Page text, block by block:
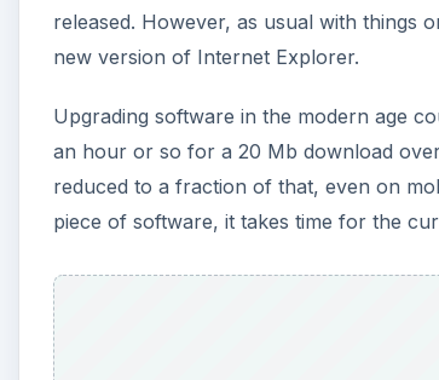
released. However, as usual with things
new version of Internet Explorer.
Upgrading software in the modern age
an hour or so for a 20 Mb download
reduced to a fraction of that, even on
piece of software, it takes time for the